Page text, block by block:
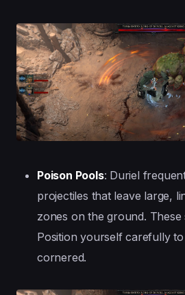
Poison Pools: Duriel
projectiles that leave large,
zones on the ground. These
Position yourself carefully to
cornered.